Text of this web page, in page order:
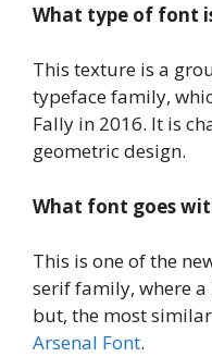
What type of font
This texture is a
typeface family,
Fally in 2016. It is
geometric design.
What font goes
This is one of the
serif family, where
but, the most
Arsenal Font.